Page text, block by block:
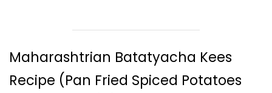
Maharashtrian Batatyacha Kees
Recipe (Pan Fried Spiced Potatoes